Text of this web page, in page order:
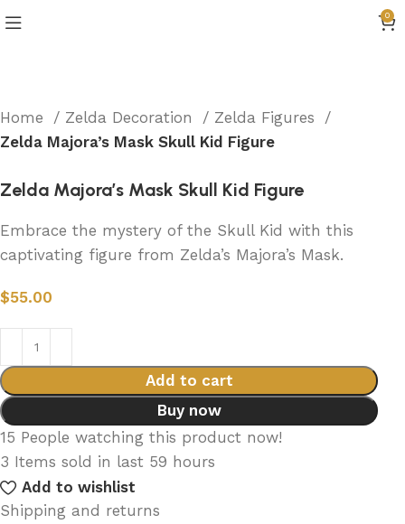
0
Home Zelda Decoration
Zelda Figures
Zelda Majora’s Mask Skull Kid Figure
Zelda Majora’s Mask Skull Kid Figure
Embrace the mystery of the Skull Kid with this
captivating figure from Zelda’s Majora’s Mask.
$55.00
Add to cart
Buy now
15 People watching this product now!
3 Items sold in last 59 hours
Add to wishlist
Shipping and returns